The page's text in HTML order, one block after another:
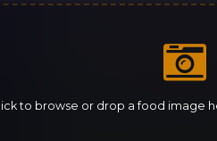
to browse or drop a food image